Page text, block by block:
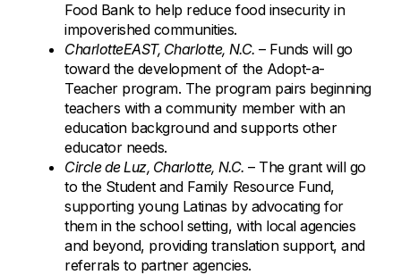
Food Bank to help reduce food insecurity in
impoverished communities.
CharlotteEAST, Charlotte, N.C. – Funds will go
toward the development of the Adopt-a-
Teacher program. The program pairs beginning
teachers with a community member with an
education background and supports other
educator needs.
Circle de Luz, Charlotte, N.C. – The grant will go
to the Student and Family Resource Fund,
supporting young Latinas by advocating for
them in the school setting, with local agencies
and beyond, providing translation support, and
referrals to partner agencies.